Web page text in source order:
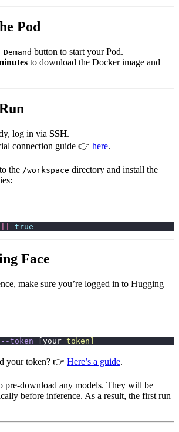
Pod
button to start your Pod.
to download the Docker image and
log in via SSH.
connection guide 👉 here.
the /workspace directory and install the
true
Face
make sure you’re logged in to Hugging
--token [your token]
your token? 👉 Here’s a guide.
pre-download any models. They will be
before inference. As a result, the first run